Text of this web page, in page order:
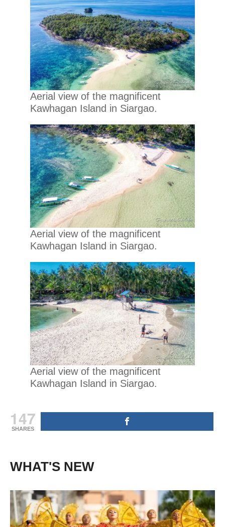
Aerial view of the magnificent
Kawhagan Island in Siargao.
Aerial view of the magnificent
Kawhagan Island in Siargao.
Aerial view of the magnificent
Kawhagan Island in Siargao.
147
SHARES
WHAT'S NEW